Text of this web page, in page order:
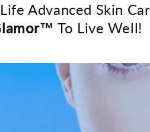
Advanced Skin
To Live Well!